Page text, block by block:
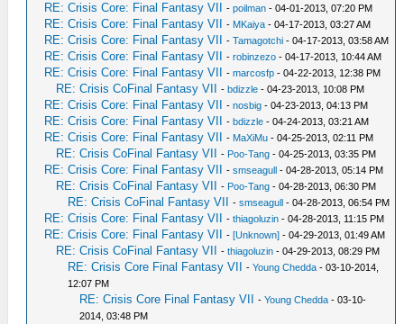
RE: Crisis Core: Final Fantasy VII -poilman - 04-01-2013, 07:20 PM
RE: Crisis Core: Final Fantasy VII - MKaiya - 04-17-2013, 03:27 AM
RE: Crisis Core: Final Fantasy VII -Tamagotchi - 04-17-2013, 03:58 AM
RE: Crisis Core: Final Fantasy VII -robinzezo - 04-17-2013, 10:44 AM
RE: Crisis Core: Final Fantasy VII -marcosfp - 04-22-2013, 12:38 PM
RE: Crisis CoFinal Fantasy VII -bdizzle - 04-23-2013, 10:08 PM
RE: Crisis Core: Final Fantasy VII -nosbig - 04-23-2013, 04:13 PM
RE: Crisis Core: Final Fantasy VII -bdizzle - 04-24-2013, 03:21 AM
RE: Crisis Core: Final Fantasy VII - MaXiMu - 04-25-2013, 02:11 PM
RE: Crisis CoFinal Fantasy VII - Poo-Tang - 04-25-2013, 03:35 PM
RE: Crisis Core: Final Fantasy VII -smseagull - 04-28-2013, 05:14 PM
RE: Crisis CoFinal Fantasy VII - Poo-Tang - 04-28-2013, 06:30 PM
RE: Crisis CoFinal Fantasy VII -smseagull - 04-28-2013, 06:54 PM
RE: Crisis Core: Final Fantasy VII -thiagoluzin - 04-28-2013, 11:15 PM
RE: Crisis Core: Final Fantasy VII -[Unknown] - 04-29-2013, 01:49 AM
RE: Crisis CoFinal Fantasy VII -thiagoluzin - 04-29-2013, 08:29 PM
RE: Crisis Core Final Fantasy VII -Young Chedda - 03-10-2014,
12:07 PM
RE: Crisis Core Final Fantasy VII -Young Chedda - 03-10-
2014, 03:48 PM